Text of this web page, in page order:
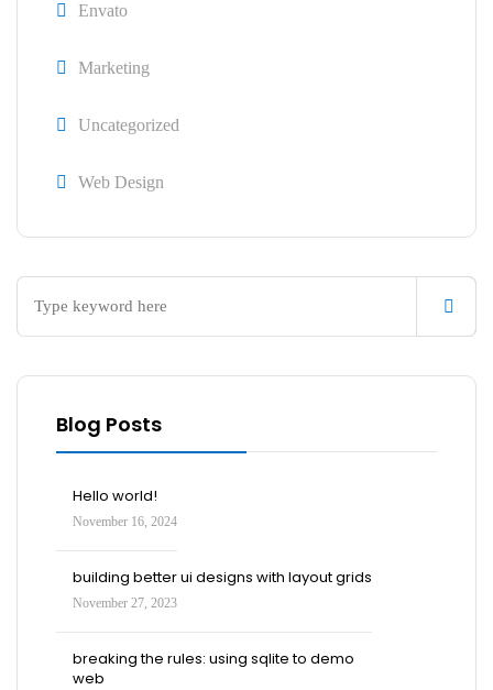
Envato
Marketing
Uncategorized
Web Design
Blog Posts
Hello world!
November 16, 2024
building better ui designs with layout grids
November 27, 2023
breaking the rules: using sqlite to demo
web